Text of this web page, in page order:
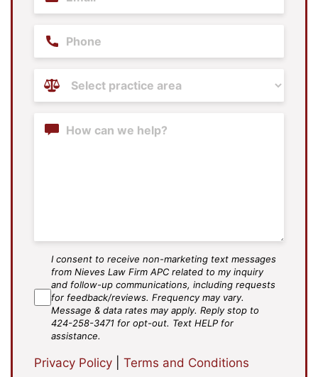
Phone
Practice
Areas
Content
SMS
Agree
I consent to receive non-marketing text messages
from Nieves Law Firm APC related to my inquiry
and follow-up communications, including requests
for feedback/reviews. Frequency may vary.
Message & data rates may apply. Reply stop to
424-258-3471 for opt-out. Text HELP for
assistance.
Privacy Policy Terms and Conditions